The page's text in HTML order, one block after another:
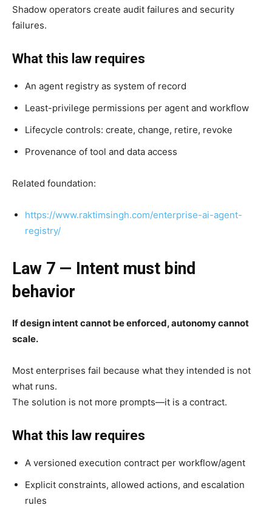
Shadow operators create audit failures and security
failures.
What this law requires
An agent registry as system of record
Least-privilege permissions per agent and workflow
Lifecycle controls: create, change, retire, revoke
Provenance of tool and data access
Related foundation:
https://www.raktimsingh.com/enterprise-ai-agent-
registry/
Law 7 — Intent must bind
behavior
If design intent cannot be enforced, autonomy cannot
scale.
Most enterprises fail because what they intended is not
what runs.
The solution is not more prompts—it is a contract.
What this law requires
A versioned execution contract per workflow/agent
Explicit constraints, allowed actions, and escalation
rules